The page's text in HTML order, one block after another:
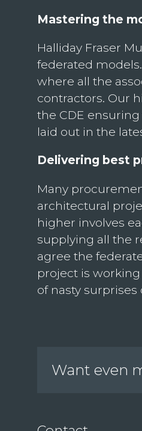
Mastering the
Halliday Fraser
federated
where all the
contractors. Our
the CDE
laid out in the
Delivering best
Many
architectural
higher involves
supplying all the
agree the
project is
of nasty
Want even